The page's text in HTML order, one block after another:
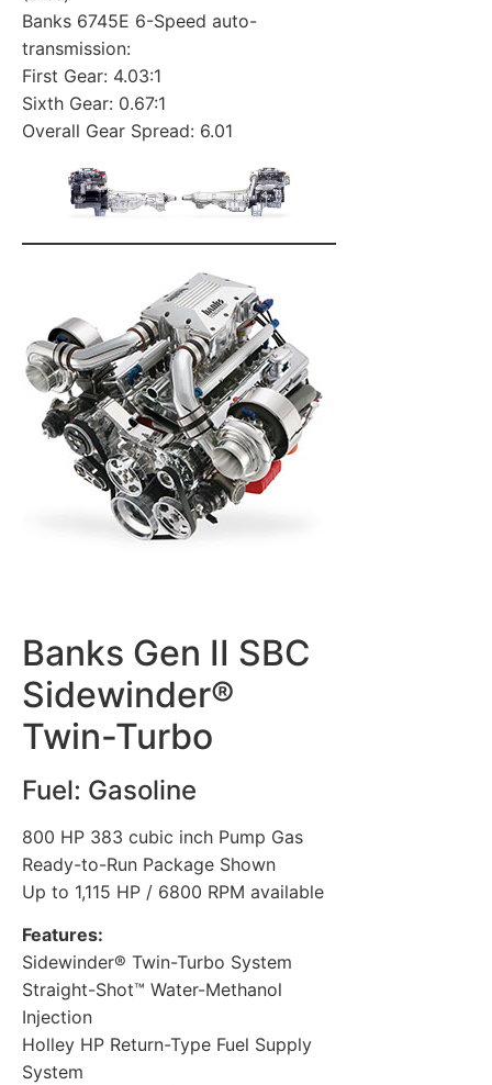
Banks 6745E 6-Speed auto-
transmission:
First Gear: 4.03:1
Sixth Gear: 0.67:1
Overall Gear Spread: 6.01
Banks Gen II SBC
Sidewinder®
Twin-Turbo
Fuel: Gasoline
800 HP 383 cubic inch Pump Gas
Ready-to-Run Package Shown
Up to 1,115 HP / 6800 RPM available
Features:
Sidewinder® Twin-Turbo System
Straight-Shot™ Water-Methanol
Injection
Holley HP Return-Type Fuel Supply
System